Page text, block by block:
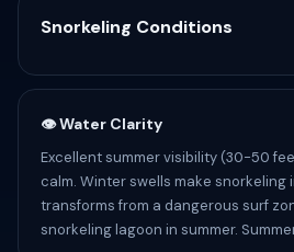
Snorkeling Conditions
👁 Water Clarity
Excellent summer visibility (30-50
calm. Winter swells make snorkeling
transforms from a dangerous surf
snorkeling lagoon in summer.